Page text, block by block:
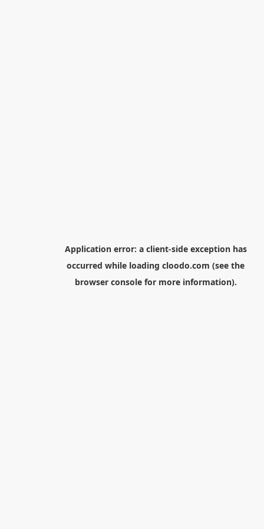
Application error: a client-side exception has
occurred while loading cloodo.com (see the
browser consolefor more information).